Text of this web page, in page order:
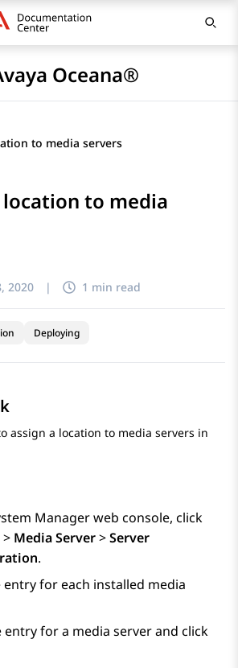
Oceana®
to media servers
to media
2020 | 1 min read
Deploying
assign a location to media servers in
Managerweb console, click
> Media Server>Server
.
entry for each installed media
entry for a media server and click